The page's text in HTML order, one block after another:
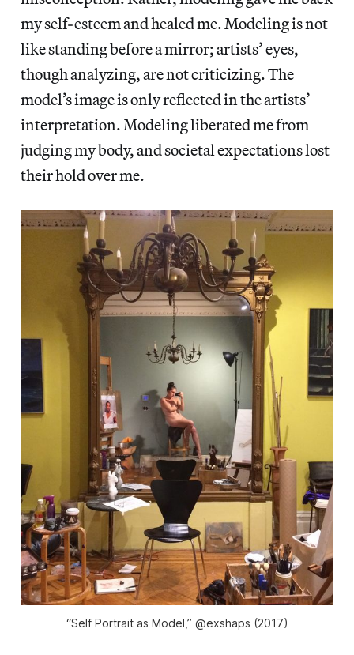
my self-esteem and healed me. Modeling is not
like standing before a mirror; artists’ eyes,
though analyzing, are not criticizing. The
model’s image is only reflected in the artists’
interpretation. Modeling liberated me from
judging my body, and societal expectations lost
their hold over me.
“Self Portrait as Model,” @exshaps (2017)